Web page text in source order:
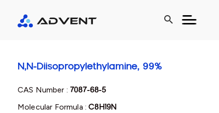
search
N,N-Diisopropylethylamine, 99%
CAS Number :7087-68-5
Molecular Formula :C8H19N